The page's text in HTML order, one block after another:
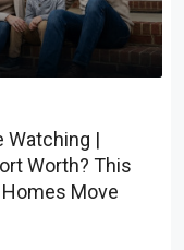
Watching |
Worth? This
Homes Move